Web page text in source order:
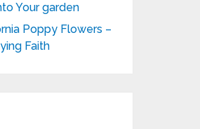
Your garden
Poppy Flowers –
Faith